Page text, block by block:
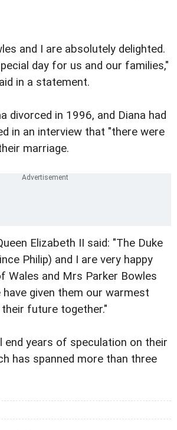
and I are absolutely delighted.
day for us and our families,"
in a statement.
divorced in 1996, and Diana had
in an interview that "there were
marriage.
Elizabeth II said: "The Duke
Philip) and I are very happy
Wales and Mrs Parker Bowles
have given them our warmest
future together."
end years of speculation on their
has spanned more than three